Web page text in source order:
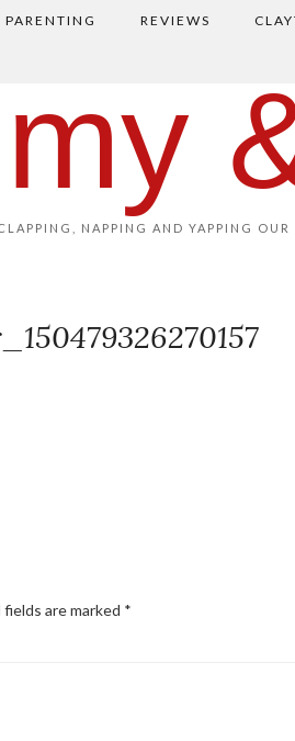
PARENTING REVIEWS
NAPPING AND YAPPING
fields are marked *